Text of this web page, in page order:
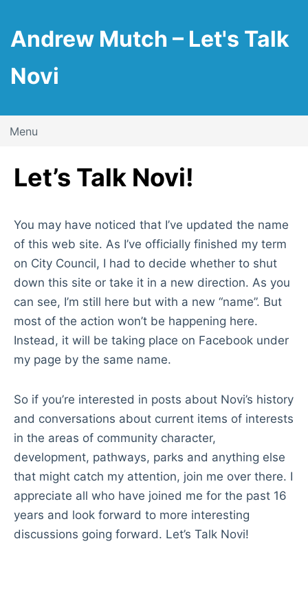
content
Andrew Mutch – Let's Talk
Novi
Menu
Let’s Talk Novi!
You may have noticed that I’ve updated the name
of this web site. As I’ve officially finished my term
on City Council, I had to decide whether to shut
down this site or take it in a new direction. As you
can see, I’m still here but with a new “name”. But
most of the action won’t be happening here.
Instead, it will be taking place on Facebook under
my page by the same name.
So if you’re interested in posts about Novi’s history
and conversations about current items of interests
in the areas of community character,
development, pathways, parks and anything else
that might catch my attention, join me over there. I
appreciate all who have joined me for the past 16
years and look forward to more interesting
discussions going forward. Let’s Talk Novi!